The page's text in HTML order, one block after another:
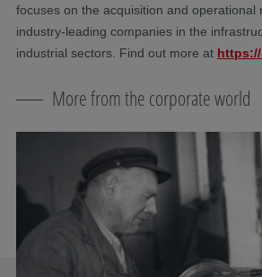
focuses on the acquisition and operational
industry-leading companies in the
industrial sectors. Find out more at
More from the corporate world